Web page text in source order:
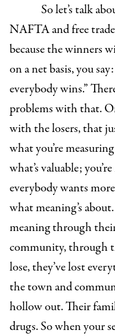
So let’s talk
NAFTA and free
because the winners
on a net basis, you
everybody wins.”
problems with that.
with the losers, that
what you’re
what’s valuable;
everybody wants
what meaning’s
meaning through
community, through
lose, they’ve lost
the town and
hollow out. Their
drugs. So when your